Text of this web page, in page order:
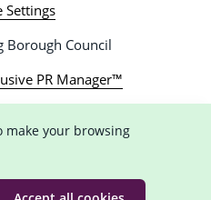
Settings
Borough Council
PR Manager™
make your browsing